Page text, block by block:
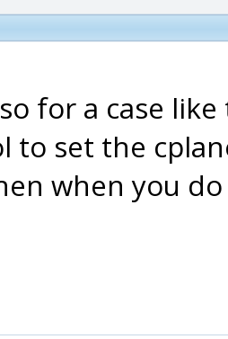
for a case
to set the
when you